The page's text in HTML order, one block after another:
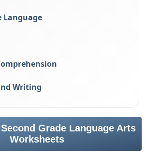
Language
Writing
Second Grade Language Arts
Worksheets